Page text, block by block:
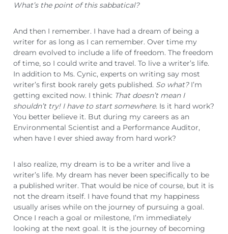
What’s the point of this sabbatical?
And then I remember. I have had a dream of being a
writer for as long as I can remember. Over time my
dream evolved to include a life of freedom. The freedom
of time, so I could write and travel. To live a writer’s life.
In addition to Ms. Cynic, experts on writing say most
writer’s first book rarely gets published. So what?I’m
getting excited now. I think: That doesn’t mean I
shouldn’t try! I have to start somewhere. Is it hard work?
You better believe it. But during my careers as an
Environmental Scientist and a Performance Auditor,
when have I ever shied away from hard work?
I also realize, my dream is to be a writer and live a
writer’s life. My dream has never been specifically to be
a published writer. That would be nice of course, but it is
not the dream itself. I have found that my happiness
usually arises while on the journey of pursuing a goal.
Once I reach a goal or milestone, I’m immediately
looking at the next goal. It is the journey of becoming